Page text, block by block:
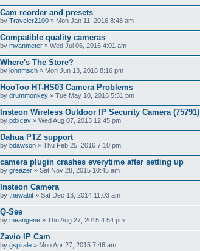
Cam reorder and presets
by Traveler2100 » Mon Jan 11, 2016 8:48 am
Compatible quality cameras
by mvanmeter » Wed Jul 06, 2016 4:01 am
Where's The Store?
by johnmsch » Mon Jun 13, 2016 8:16 pm
HooToo HT-HS03 Camera Problems
by drummonkey » Tue May 10, 2016 5:51 pm
Insteon Wireless Outdoor IP Security Camera (75791)
by pdxcav » Wed Aug 07, 2013 12:45 pm
Dahua PTZ support
by bdawson » Thu Feb 25, 2016 7:10 pm
camera plugin crashes everytime after setting up
by greazer » Sat Nov 28, 2015 10:45 am
Insteon Camera
by thewabit » Sat Dec 13, 2014 11:03 am
Q-See
by meangene » Thu Aug 27, 2015 4:54 pm
Zavio IP Cam
by gspitale » Mon Apr 27, 2015 7:46 am